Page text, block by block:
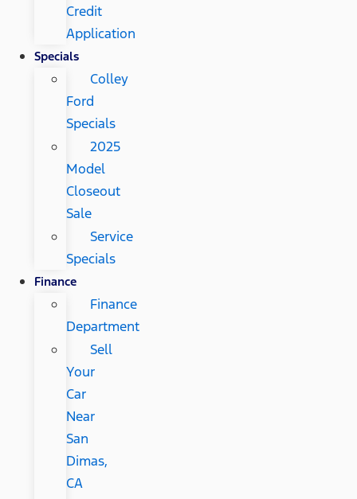
Credit
Application
Specials
Colley
Ford
Specials
2025
Model
Closeout
Sale
Service
Specials
Finance
Finance
Department
Sell
Your
Car
Near
San
Dimas,
CA